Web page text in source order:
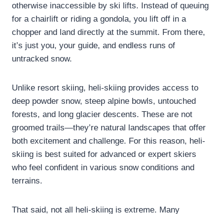
otherwise inaccessible by ski lifts. Instead of queuing
for a chairlift or riding a gondola, you lift off in a
chopper and land directly at the summit. From there,
it’s just you, your guide, and endless runs of
untracked snow.
Unlike resort skiing, heli-skiing provides access to
deep powder snow, steep alpine bowls, untouched
forests, and long glacier descents. These are not
groomed trails—they’re natural landscapes that offer
both excitement and challenge. For this reason, heli-
skiing is best suited for advanced or expert skiers
who feel confident in various snow conditions and
terrains.
That said, not all heli-skiing is extreme. Many